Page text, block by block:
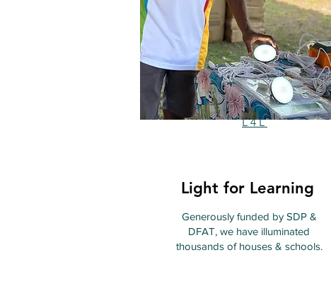
L4L
Light for Learning
Generously funded by SDP &
DFAT, we have illuminated
thousands of houses & schools.